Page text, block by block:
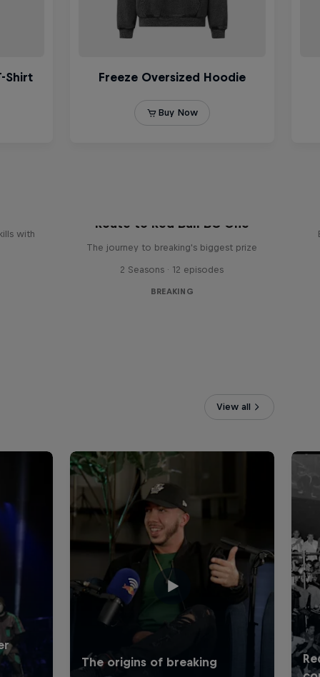
with
Route to Red Bull BC One
The journey to breaking's biggest prize
2 Seasons · 12 episodes
BREAKING
View all